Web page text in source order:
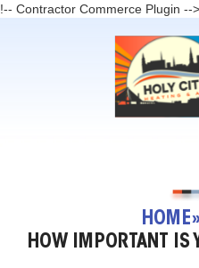
!-- Contractor Commerce Plugin -->
HOME
HOW IMPORTANT IS